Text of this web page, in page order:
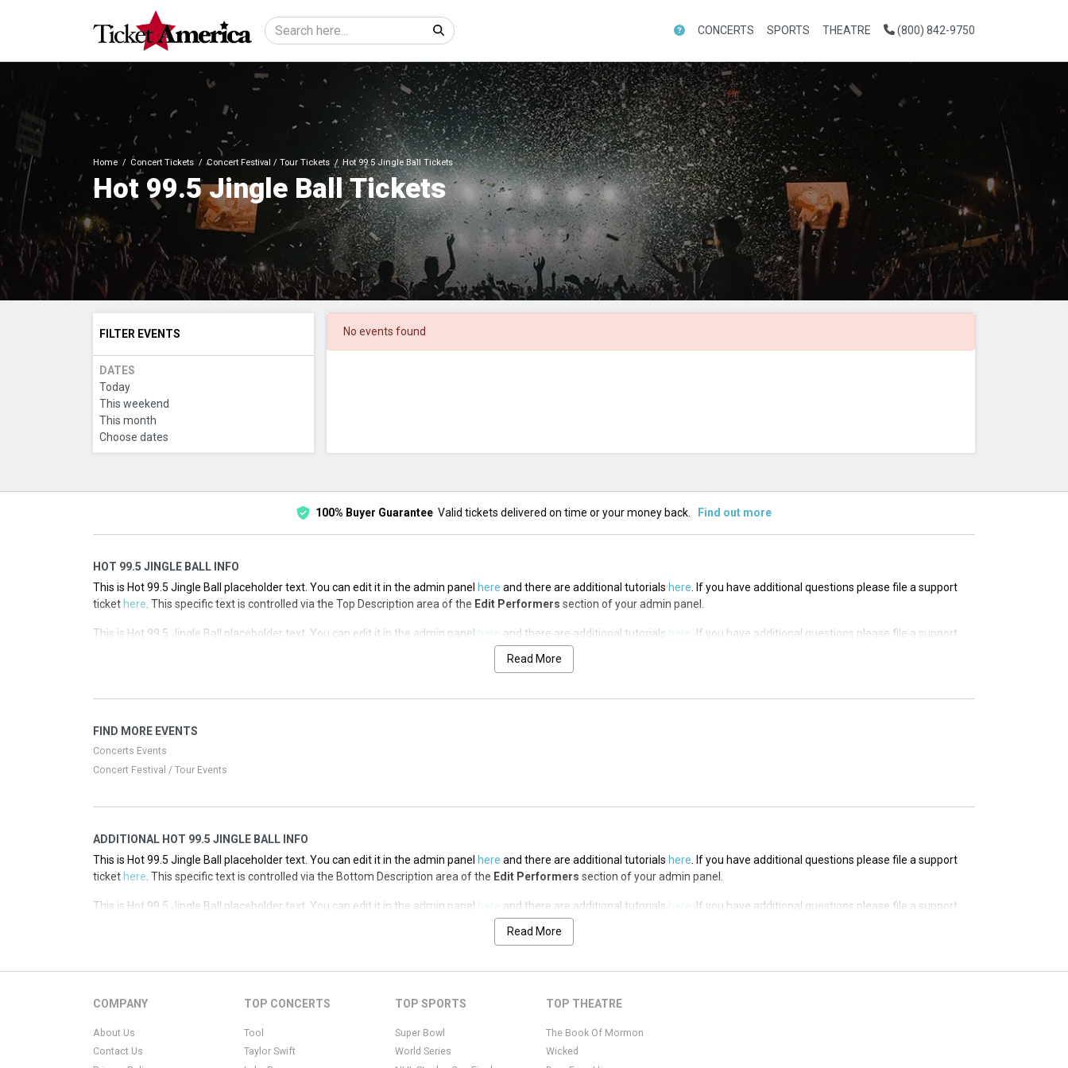
CONCERTS SPORTS THEATRE (800) 842-9750
Home Concert Tickets Concert Festival / Tour Tickets Hot 99.5 Jingle Ball Tickets
Hot 99.5 Jingle Ball Tickets
FILTER EVENTS
DATES
Today
This weekend
This month
Choose dates
No events found
100% Buyer Guarantee Valid tickets delivered on time or your money back. Find out more
HOT 99.5 JINGLE BALL INFO
This is Hot 99.5 Jingle Ball placeholder text. You can edit it in the admin panel here and there are additional tutorials here . If you have additional questions please file a support
ticket here . This specific text is controlled via the Top Description area of the Edit Performers section of your admin panel.
This is Hot 99.5 Jingle Ball placeholder text. You can edit it in the admin panel here and there are additional tutorials here
. If you have additional questions please file a support
Edit Performerssection of your admin panel.
tickethere. This specific text is controlled via the Top Description area of theEdit Performerssection of your admin panel.
This is Hot 99.5 Jingle Ball placeholder text. You can edit it in the admin panel
Read More
FIND MORE EVENTS
Concerts Events
Concert Festival / Tour Events
ADDITIONAL HOT 99.5 JINGLE BALL INFO
This is Hot 99.5 Jingle Ball placeholder text. You can edit it in the admin panel here and there are additional tutorials here . If you have additional questions please file a support
ticket here . This specific text is controlled via the Bottom Description area of the Edit Performers section of your admin panel.
This is Hot 99.5 Jingle Ball placeholder text. You can edit it in the admin panel here and there are additional tutorials here
. If you have additional questions please file a support
Edit Performers
tickethere. This specific text is controlled via the Bottom Description area of theEdit Performerssection of your admin panel.
This is Hot 99.5 Jingle Ball placeholder text. You can edit it in the admin panel and there are additional tutorials
Read More
COMPANY
About Us
Contact Us
TOP CONCERTS
Tool
Taylor Swift
TOP SPORTS
Super Bowl
World Series
TOP THEATRE
The Book Of Mormon
Wicked